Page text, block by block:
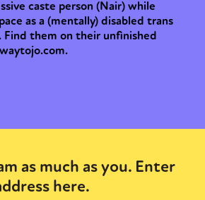
Community
caste person (Nair) while
as a (mentally) disabled trans
Find them on their unfinished
as much as you. Enter
here.